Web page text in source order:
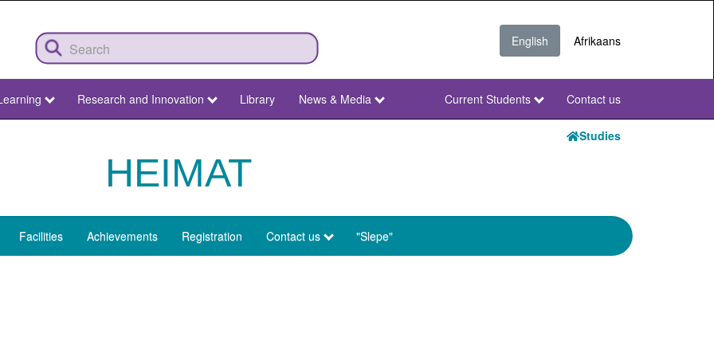
English Afrikaans
Research and Innovation Library News & Media
NWU
Current Students Contact us
Studies
HEIMAT
Facilities Achievements Registration Contact us "Slepe"